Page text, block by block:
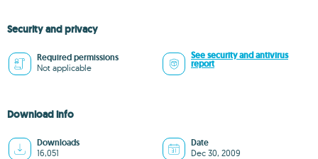
Security and privacy
Required permissions
Not applicable
See security and antivirus
report
Download info
Downloads
16,051
Date
Dec 30, 2009